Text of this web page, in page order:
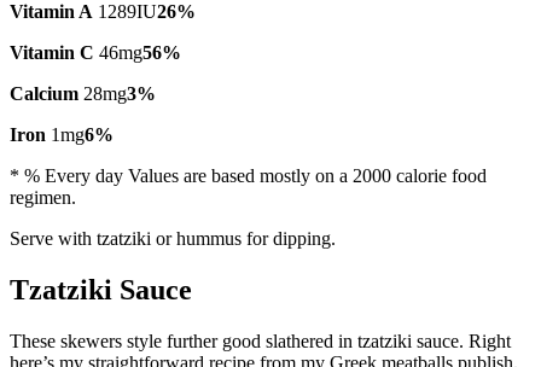
Vitamin A 1289IU26%
Vitamin C 46mg56%
Calcium 28mg3%
Iron 1mg6%
* % Every day Values are based mostly on a 2000 calorie food
regimen.
Serve with tzatziki or hummus for dipping.
Tzatziki Sauce
These skewers style further good slathered in tzatziki sauce. Right
here’s my straightforward recipe from my Greek meatballs publish.